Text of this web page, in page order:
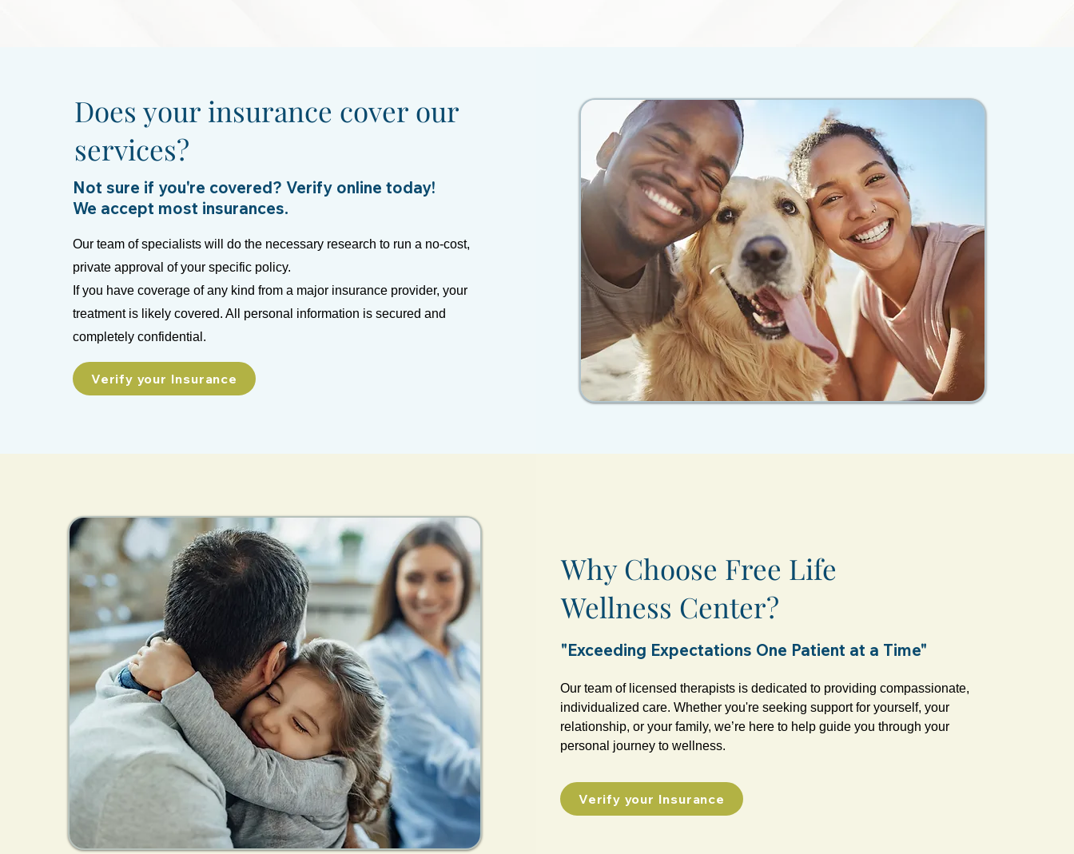
Does your insurance cover our
services?
Not sure if you're covered? Verify online today!
We accept most insurances.
Our team of specialists will do the necessary research to run a no-cost,
private approval of your specific policy.
If you have coverage of any kind from a major insurance provider, your
treatment is likely covered. All personal information is secured and
completely confidential.
Verify your Insurance
Why Choose Free Life
Wellness Center?
"Exceeding Expectations One Patient at a Time"
Our team of licensed therapists is dedicated to providing compassionate,
individualized care. Whether you're seeking support for yourself, your
relationship, or your family, we’re here to help guide you through your
personal journey to wellness.
Verify your Insurance